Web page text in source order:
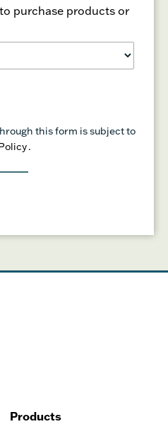
purchase products or
this form is subject to
.
Products